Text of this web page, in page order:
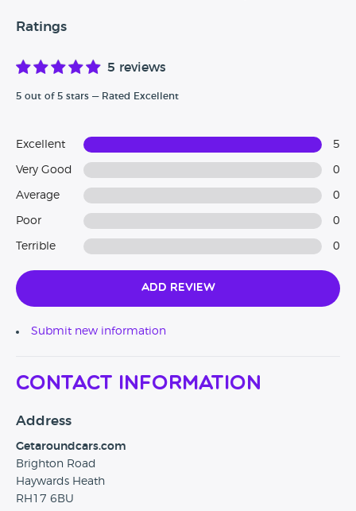
Ratings
5 reviews
5 out of 5 stars — Rated Excellent
Excellent 5
Very Good 0
Average 0
Poor 0
Terrible 0
Add Review
Submit new information
Contact Information
Address
Getaroundcars.com
Brighton Road
Haywards Heath
RH17 6BU